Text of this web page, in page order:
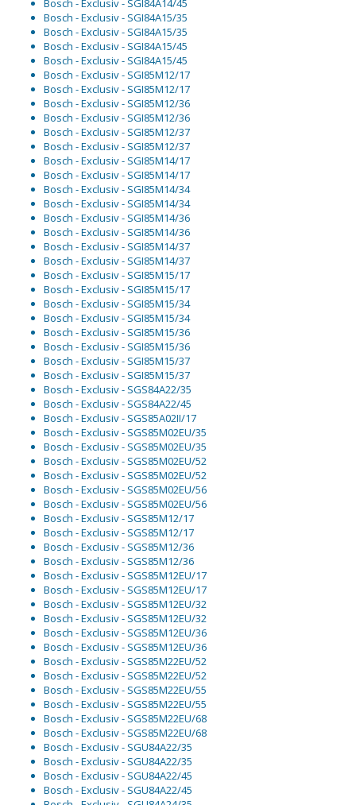
Bosch - Exclusiv - SGI84A14/45
Bosch - Exclusiv - SGI84A15/35
Bosch - Exclusiv - SGI84A15/35
Bosch - Exclusiv - SGI84A15/45
Bosch - Exclusiv - SGI84A15/45
Bosch - Exclusiv - SGI85M12/17
Bosch - Exclusiv - SGI85M12/17
Bosch - Exclusiv - SGI85M12/36
Bosch - Exclusiv - SGI85M12/36
Bosch - Exclusiv - SGI85M12/37
Bosch - Exclusiv - SGI85M12/37
Bosch - Exclusiv - SGI85M14/17
Bosch - Exclusiv - SGI85M14/17
Bosch - Exclusiv - SGI85M14/34
Bosch - Exclusiv - SGI85M14/34
Bosch - Exclusiv - SGI85M14/36
Bosch - Exclusiv - SGI85M14/36
Bosch - Exclusiv - SGI85M14/37
Bosch - Exclusiv - SGI85M14/37
Bosch - Exclusiv - SGI85M15/17
Bosch - Exclusiv - SGI85M15/17
Bosch - Exclusiv - SGI85M15/34
Bosch - Exclusiv - SGI85M15/34
Bosch - Exclusiv - SGI85M15/36
Bosch - Exclusiv - SGI85M15/36
Bosch - Exclusiv - SGI85M15/37
Bosch - Exclusiv - SGI85M15/37
Bosch - Exclusiv - SGS84A22/35
Bosch - Exclusiv - SGS84A22/45
Bosch - Exclusiv - SGS85A02II/17
Bosch - Exclusiv - SGS85M02EU/35
Bosch - Exclusiv - SGS85M02EU/35
Bosch - Exclusiv - SGS85M02EU/52
Bosch - Exclusiv - SGS85M02EU/52
Bosch - Exclusiv - SGS85M02EU/56
Bosch - Exclusiv - SGS85M02EU/56
Bosch - Exclusiv - SGS85M12/17
Bosch - Exclusiv - SGS85M12/17
Bosch - Exclusiv - SGS85M12/36
Bosch - Exclusiv - SGS85M12/36
Bosch - Exclusiv - SGS85M12EU/17
Bosch - Exclusiv - SGS85M12EU/17
Bosch - Exclusiv - SGS85M12EU/32
Bosch - Exclusiv - SGS85M12EU/32
Bosch - Exclusiv - SGS85M12EU/36
Bosch - Exclusiv - SGS85M12EU/36
Bosch - Exclusiv - SGS85M22EU/52
Bosch - Exclusiv - SGS85M22EU/52
Bosch - Exclusiv - SGS85M22EU/55
Bosch - Exclusiv - SGS85M22EU/55
Bosch - Exclusiv - SGS85M22EU/68
Bosch - Exclusiv - SGS85M22EU/68
Bosch - Exclusiv - SGU84A22/35
Bosch - Exclusiv - SGU84A22/35
Bosch - Exclusiv - SGU84A22/45
Bosch - Exclusiv - SGU84A22/45